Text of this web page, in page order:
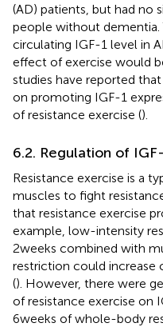
(AD) patients, but had no
people without
circulating IGF-1 level in
effect of exercise would
studies have reported
on promoting IGF-1
of resistance exercise ().
6.2. Regulation of
Resistance exercise is a
muscles to fight
that resistance exercise
example, low-intensity
2 weeks combined with
restriction could increase
(). However, there were
of resistance exercise on
6 weeks of whole-body